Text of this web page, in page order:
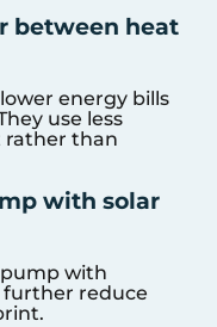
between heat
energy bills
use less
rather than
with solar
with
further reduce